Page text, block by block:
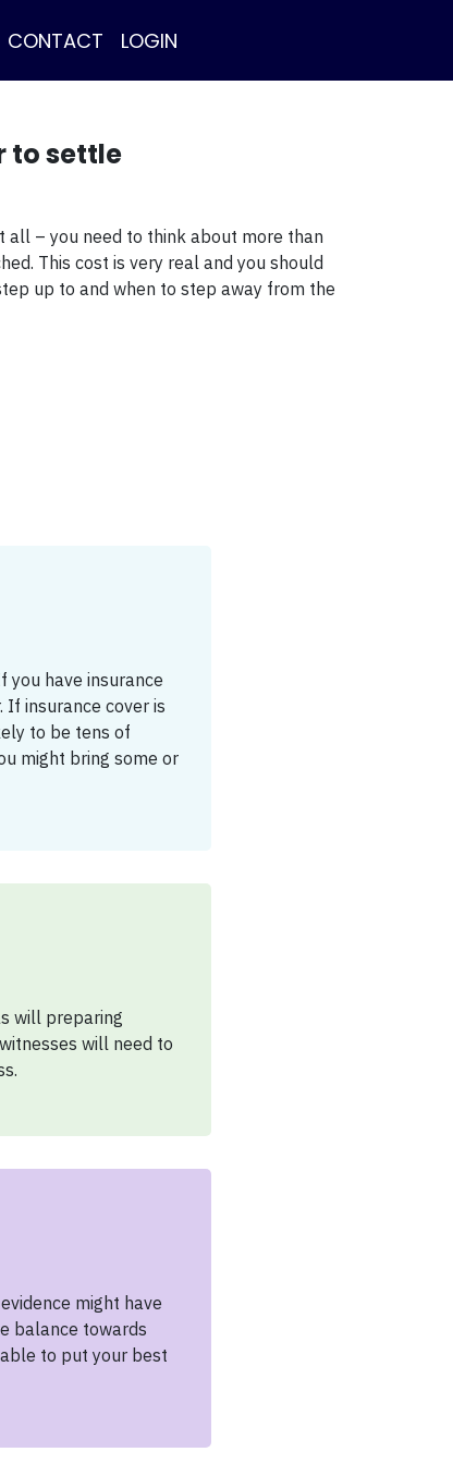
CONTACT LOGIN
to settle
all – you need to think about more than
This cost is very real and you should
up to and when to step away from the
you have insurance
If insurance cover is
to be tens of
might bring some or
will preparing
will need to
might have
balance towards
to put your best